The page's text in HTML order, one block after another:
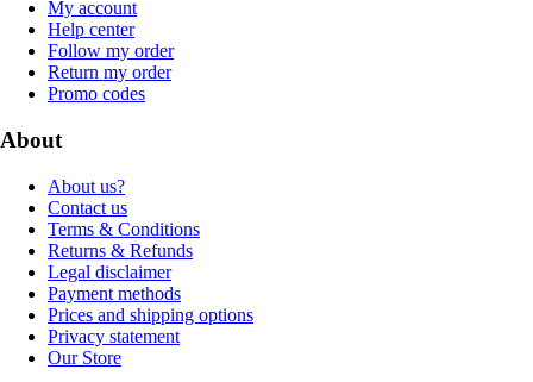
My account
Help center
Follow my order
Return my order
Promo codes
About
About us?
Contact us
Terms & Conditions
Returns & Refunds
Legal disclaimer
Payment methods
Prices and shipping options
Privacy statement
Our Store